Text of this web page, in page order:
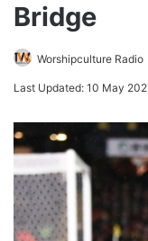
Bridge
Worshipculture Radio
Last Updated: 10 May